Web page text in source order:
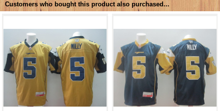
Customers who bought this product also purchased...